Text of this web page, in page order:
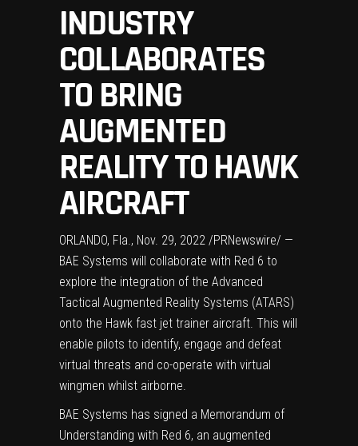
INDUSTRY
COLLABORATES
TO BRING
AUGMENTED
REALITY TO HAWK
AIRCRAFT
ORLANDO, Fla., Nov. 29, 2022 /PRNewswire/ —
BAE Systems will collaborate with Red 6 to
explore the integration of the Advanced
Tactical Augmented Reality Systems (ATARS)
onto the Hawk fast jet trainer aircraft. This will
enable pilots to identify, engage and defeat
virtual threats and co-operate with virtual
wingmen whilst airborne.
BAE Systems has signed a Memorandum of
Understanding with Red 6, an augmented